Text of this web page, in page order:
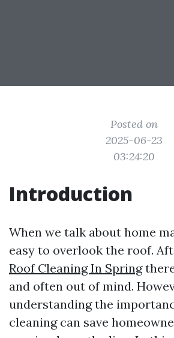
Posted on
2025-06-23
03:24:20
Introduction
When we talk about home
easy to overlook the roof.
Roof Cleaning In Spring
and often out of mind.
understanding the
cleaning can save